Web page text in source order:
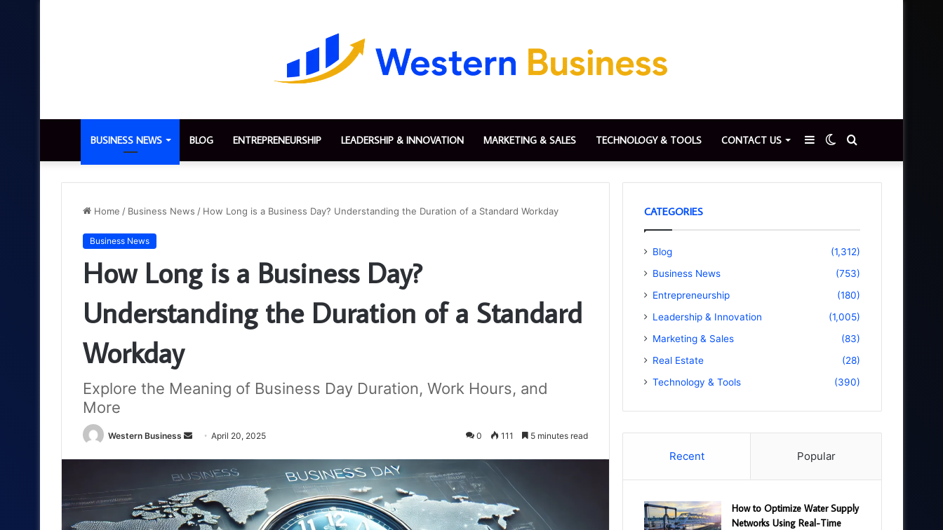
BUSINESS NEWS BLOG ENTREPRENEURSHIP LEADERSHIP & INNOVATION MARKETING & SALES TECHNOLOGY & TOOLS CONTACT US
for
Switch
skin
Sidebar
Home / Business News / How Long is a Business Day? Understanding the Duration of a Standard Workday
Business News
How Long is a Business Day?
Understanding the Duration of a Standard
Workday
Explore the Meaning of Business Day Duration, Work Hours, and
More
Western Business
Send
email
April 20, 2025 0 111 5 minutes read
CATEGORIES
Blog
(1,312)
Business News
(753)
Entrepreneurship
(180)
Leadership & Innovation
(1,005)
Marketing & Sales
(83)
Real Estate
(28)
Technology & Tools
(390)
Recent Popular
How to Optimize Water Supply
Networks Using Real-Time